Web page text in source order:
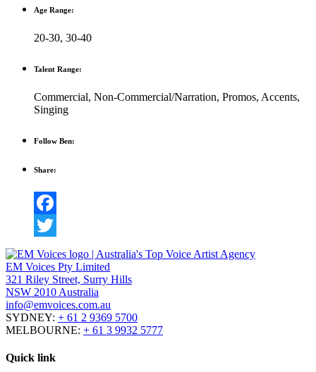
Age Range:
20-30, 30-40
Talent Range:
Commercial, Non-Commercial/Narration, Promos, Accents,
Singing
Follow Ben:
Share:
Facebook
Twitter
EM Voices Pty Limited
321 Riley Street, Surry Hills
NSW 2010 Australia
info@emvoices.com.au
SYDNEY: + 61 2 9369 5700
MELBOURNE: + 61 3 9932 5777
Quick link